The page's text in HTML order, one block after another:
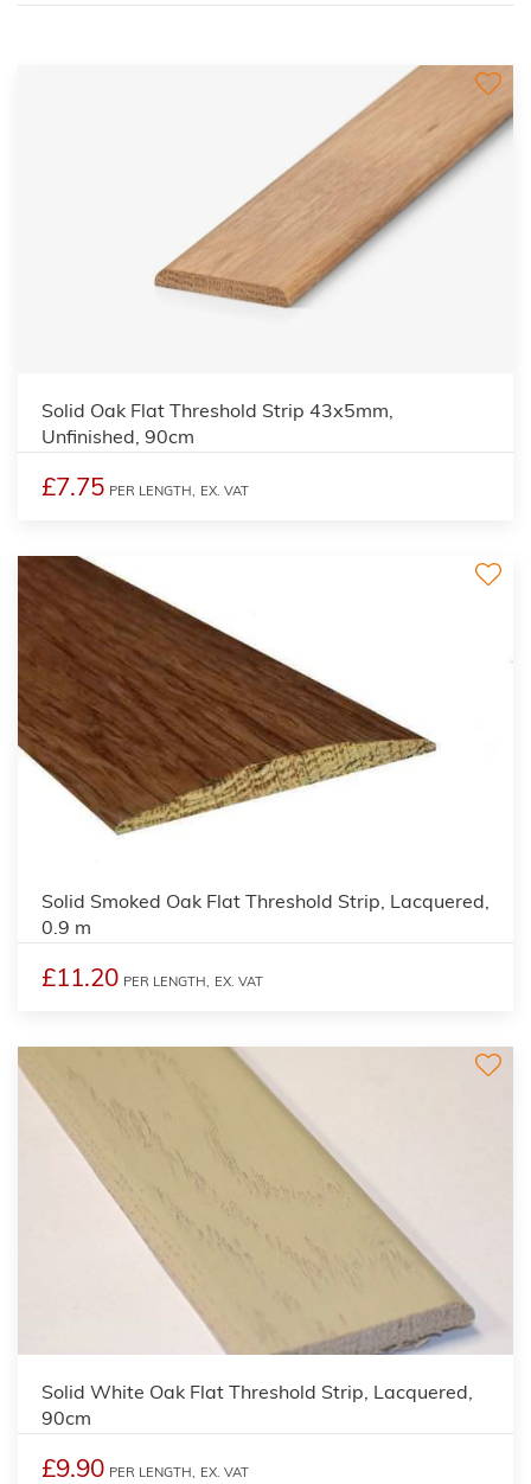
Solid Oak Flat Threshold Strip 43x5mm,
Unfinished, 90cm
£7.75 PER LENGTH, EX. VAT
Solid Smoked Oak Flat Threshold Strip, Lacquered,
0.9 m
£11.20 PER LENGTH, EX. VAT
Solid White Oak Flat Threshold Strip, Lacquered,
90cm
£9.90 PER LENGTH, EX. VAT